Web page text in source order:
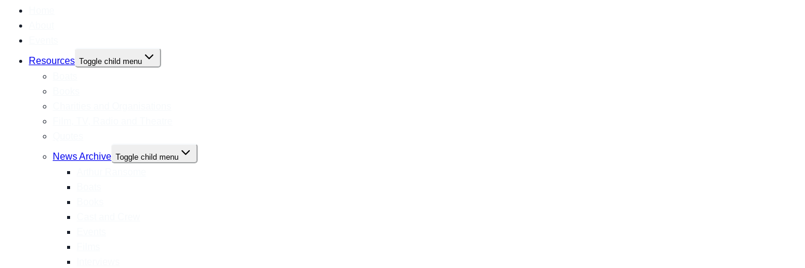
Resources Toggle child menu
News Archive Toggle child menu